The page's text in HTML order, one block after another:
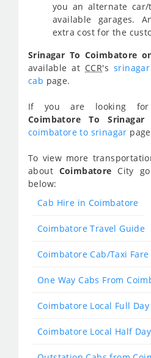
you an alternate
available garages.
extra cost for the
Srinagar To Coimbatore
available at CCR's
cab page.
If you are looking
Coimbatore To Srinagar
coimbatore to srinagar
To view more
about Coimbatore City
below:
Cab Hire in Coimbatore
Coimbatore Travel Guide
Coimbatore Cab/Taxi
One Way Cabs From
Coimbatore Local Full Day
Coimbatore Local Half